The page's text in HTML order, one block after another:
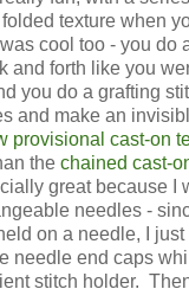
texture when
cool too - you do
and forth like you
you do a grafting
and make an
provisional cast-on
the chained cast-
great because I
needles -
on a needle, I
needle end caps
stitch holder.